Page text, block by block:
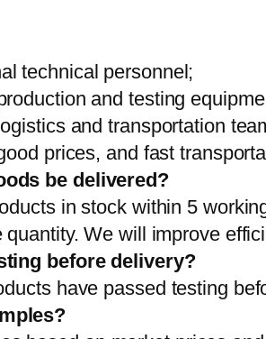
technical personnel;
and testing
and transportation
prices, and fast
be delivered?
in stock within 5
We will improve
before delivery?
have passed testing